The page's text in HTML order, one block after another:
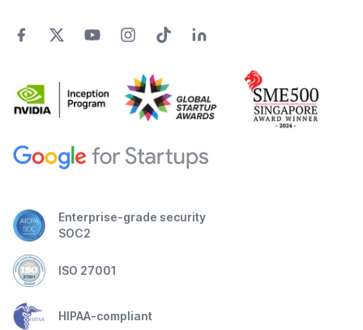
Enterprise-grade security
SOC2
ISO 27001
HIPAA-compliant